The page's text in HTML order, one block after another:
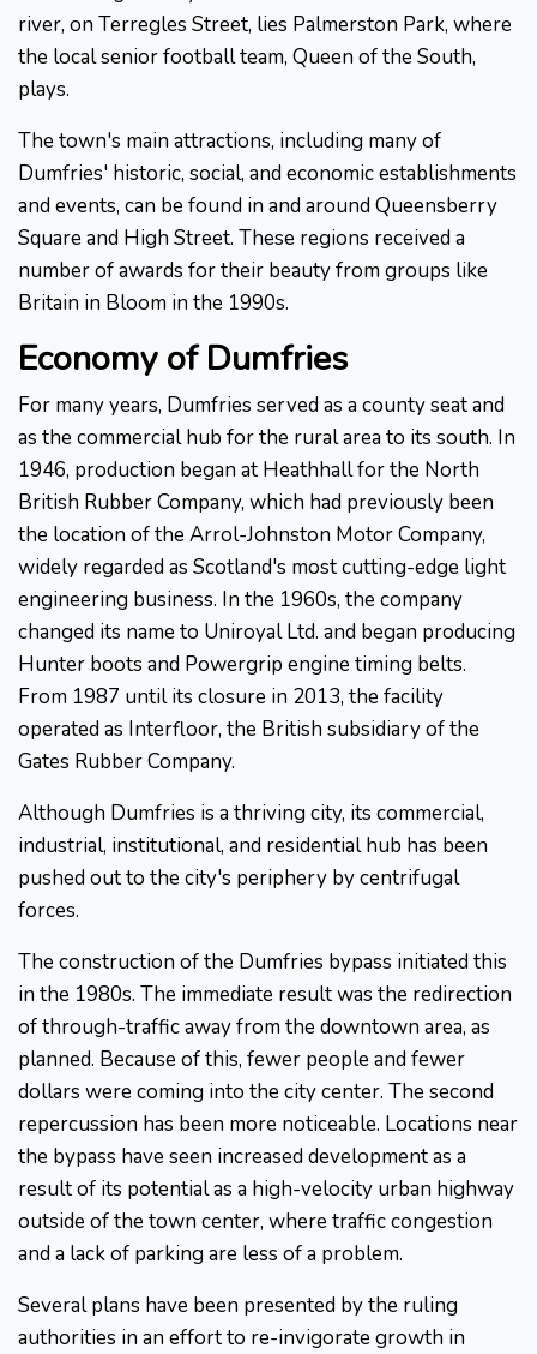
river, on Terregles Street, lies Palmerston Park, where
the local senior football team, Queen of the South,
plays.
The town's main attractions, including many of
Dumfries' historic, social, and economic establishments
and events, can be found in and around Queensberry
Square and High Street. These regions received a
number of awards for their beauty from groups like
Britain in Bloom in the 1990s.
Economy of Dumfries
For many years, Dumfries served as a county seat and
as the commercial hub for the rural area to its south. In
1946, production began at Heathhall for the North
British Rubber Company, which had previously been
the location of the Arrol-Johnston Motor Company,
widely regarded as Scotland's most cutting-edge light
engineering business. In the 1960s, the company
changed its name to Uniroyal Ltd. and began producing
Hunter boots and Powergrip engine timing belts.
From 1987 until its closure in 2013, the facility
operated as Interfloor, the British subsidiary of the
Gates Rubber Company.
Although Dumfries is a thriving city, its commercial,
industrial, institutional, and residential hub has been
pushed out to the city's periphery by centrifugal
forces.
The construction of the Dumfries bypass initiated this
in the 1980s. The immediate result was the redirection
of through-traffic away from the downtown area, as
planned. Because of this, fewer people and fewer
dollars were coming into the city center. The second
repercussion has been more noticeable. Locations near
the bypass have seen increased development as a
result of its potential as a high-velocity urban highway
outside of the town center, where traffic congestion
and a lack of parking are less of a problem.
Several plans have been presented by the ruling
authorities in an effort to re-invigorate growth in